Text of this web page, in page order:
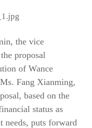
the vice
proposal
of Wance
Fang Xianming,
based on the
status as
needs, puts forward